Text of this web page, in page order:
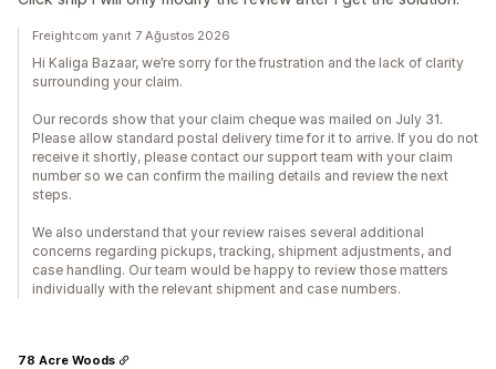
Freightcom yanıt 7 Ağustos 2026
Hi Kaliga Bazaar, we’re sorry for the frustration and the lack of clarity
surrounding your claim.
Our records show that your claim cheque was mailed on July 31.
Please allow standard postal delivery time for it to arrive. If you do not
receive it shortly, please contact our support team with your claim
number so we can confirm the mailing details and review the next
steps.
We also understand that your review raises several additional
concerns regarding pickups, tracking, shipment adjustments, and
case handling. Our team would be happy to review those matters
individually with the relevant shipment and case numbers.
78 Acre Woods